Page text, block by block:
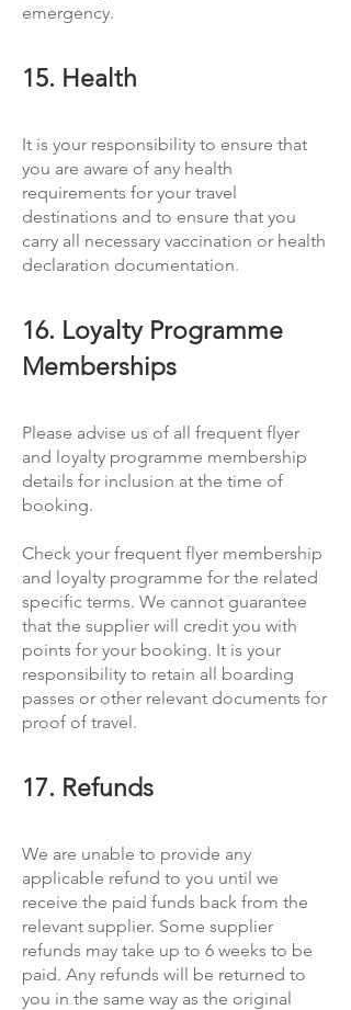
emergency.
15. Health
It is your responsibility to ensure that
you are aware of any health
requirements for your travel
destinations and to ensure that you
carry all necessary vaccination or health
declaration documentation.
16. Loyalty Programme
Memberships
Please advise us of all frequent flyer
and loyalty programme membership
details for inclusion at the time of
booking.
Check your frequent flyer membership
and loyalty programme for the related
specific terms. We cannot guarantee
that the supplier will credit you with
points for your booking. It is your
responsibility to retain all boarding
passes or other relevant documents for
proof of travel.
17. Refunds
We are unable to provide any
applicable refund to you until we
receive the paid funds back from the
relevant supplier. Some supplier
refunds may take up to 6 weeks to be
paid. Any refunds will be returned to
you in the same way as the original